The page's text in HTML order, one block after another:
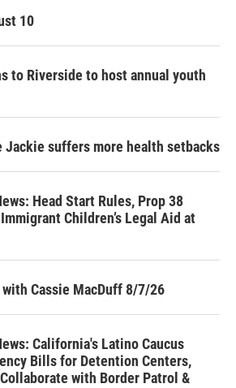
10
to Riverside to host annual youth
Jackie suffers more health setbacks
Head Start Rules, Prop 38
Children’s Legal Aid at
with Cassie MacDuff 8/7/26
California's Latino Caucus
Bills for Detention Centers,
with Border Patrol &